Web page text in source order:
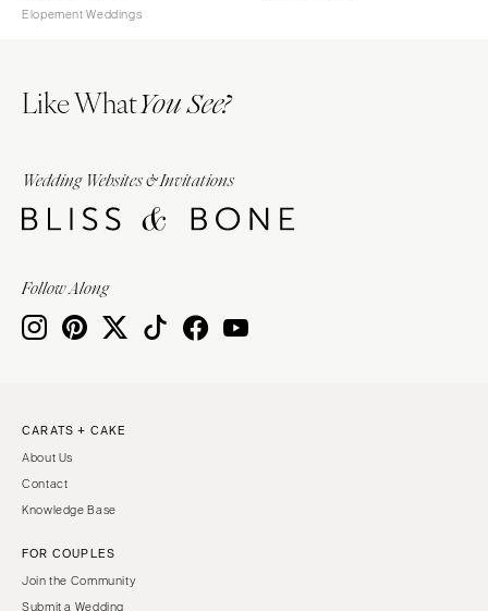
Elopement Weddings
Like WhatYou See?
Wedding Websites & Invitations
Follow Along
CARATS + CAKE
About Us
Contact
Knowledge Base
FOR COUPLES
Join the Community
Submit a Wedding